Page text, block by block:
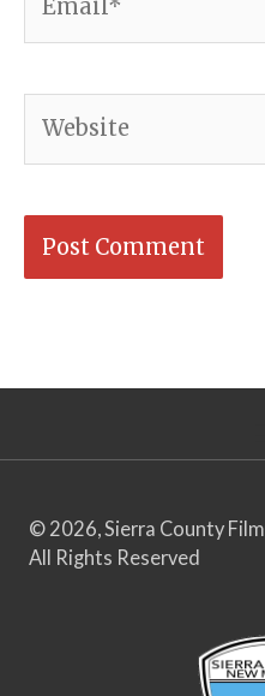
© 2026, Sierra County Film
All Rights Reserved